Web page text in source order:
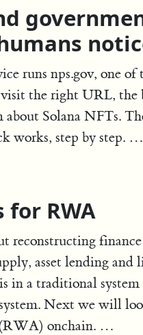
runs nps.gov, one
the right URL, the
about Solana NFTs.
works, step by step. …
RWA
reconstructing
asset lending
in a traditional
system. Next we will
(RWA) onchain. …